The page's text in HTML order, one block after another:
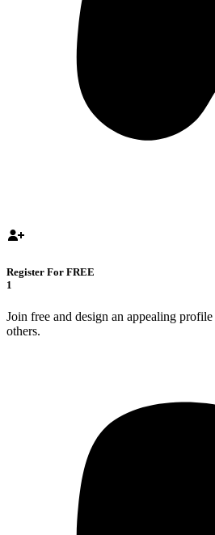
Register For FREE
1
Join free and design an appealing
others.